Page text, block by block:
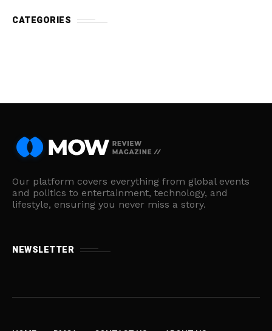
CATEGORIES
Our platform covers everything from global events
and politics to entertainment, technology, and
lifestyle, ensuring you never miss a story.
NEWSLETTER